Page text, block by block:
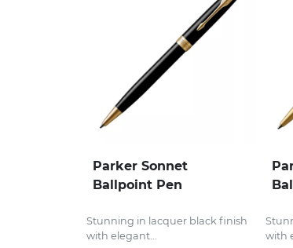
Parker Sonnet
Ballpoint Pen
Stunning in lacquer black finish
with elegant...
with